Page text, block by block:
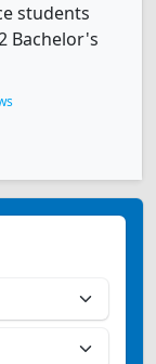
students
Bachelor's